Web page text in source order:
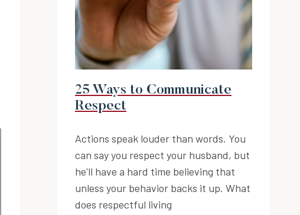
25 Ways to Communicate
Respect
Actions speak louder than words. You
can say you respect your husband, but
he'll have a hard time believing that
unless your behavior backs it up. What
does respectful living